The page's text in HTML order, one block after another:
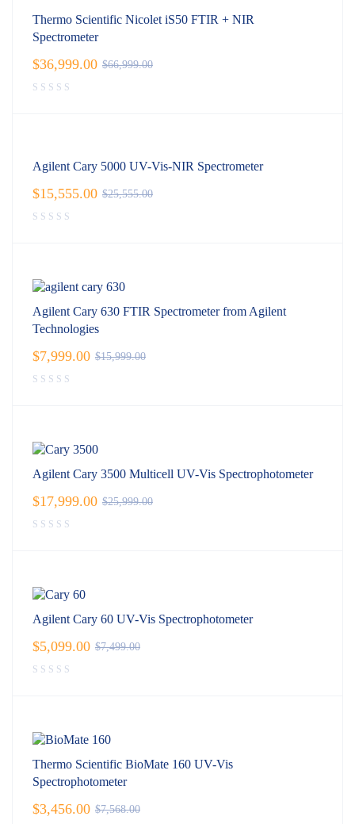
Thermo Scientific Nicolet iS50 FTIR + NIR
Spectrometer
$66,999.00
$36,999.00
Agilent Cary 5000 UV-Vis-NIR Spectrometer
$25,555.00
$15,555.00
Agilent Cary 630 FTIR Spectrometer from Agilent
Technologies
$15,999.00
$7,999.00
Agilent Cary 3500 Multicell UV-Vis Spectrophotometer
$25,999.00
$17,999.00
Agilent Cary 60 UV-Vis Spectrophotometer
$7,499.00
$5,099.00
Thermo Scientific BioMate 160 UV-Vis
Spectrophotometer
$7,568.00
$3,456.00